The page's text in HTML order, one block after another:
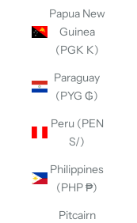
Papua New
Guinea
(PGK K)
Paraguay
(PYG ₲)
Peru (PEN
S/)
Philippines
(PHP ₱)
Pitcairn